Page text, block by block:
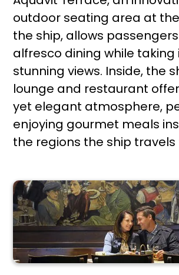
outdoor seating area at
the ship, allows
alfresco dining while taking
stunning views. Inside, the
lounge and restaurant
yet elegant atmosphere,
enjoying gourmet meals
the regions the ship travels